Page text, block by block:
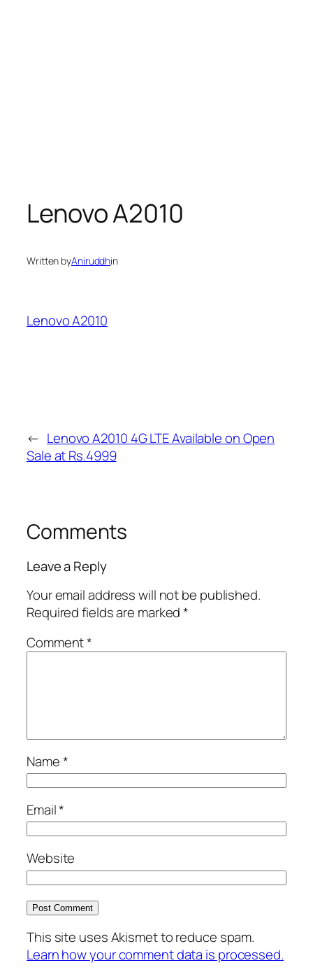
Lenovo A2010
Written byAniruddhin
Lenovo A2010
← Lenovo A2010 4G LTE Available on Open
Sale at Rs.4999
Comments
Leave a Reply
Your email address will not be published.
Required fields are marked*
Comment*
Name*
Email*
Website
This site uses Akismet to reduce spam.
Learn how your comment data is processed.